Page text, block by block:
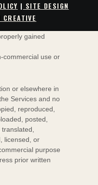
license to:
gained
commercial use or
or elsewhere in
Services and no
reproduced,
posted,
licensed, or
purpose
prior written
| SITE DESIGN